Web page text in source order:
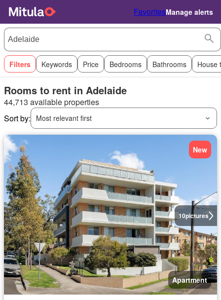
FavoritesManage alerts
Filters Keywords Price Bedrooms Bathrooms House
Rooms to rent in Adelaide
44,713 available properties
Sort by:
Most relevant first
10pictures
New
Apartment